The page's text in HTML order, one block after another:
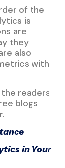
of the
is
are
they
also
with
readers
blogs
in Your